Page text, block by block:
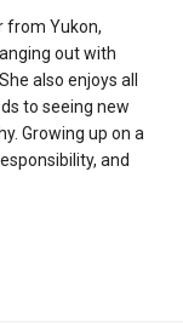
from Yukon,
out with
also enjoys all
to seeing new
Growing up on a
and